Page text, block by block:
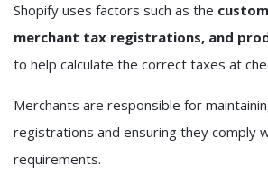
Shopify uses factors such as the
merchant tax registrations, and
to help calculate the correct taxes at
Merchants are responsible for
registrations and ensuring they comply
requirements.